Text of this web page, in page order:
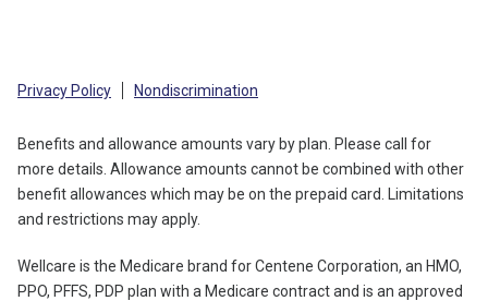
Privacy Policy Nondiscrimination
Benefits and allowance amounts vary by plan. Please call for
more details. Allowance amounts cannot be combined with other
benefit allowances which may be on the prepaid card. Limitations
and restrictions may apply.
Wellcare is the Medicare brand for Centene Corporation, an HMO,
PPO, PFFS, PDP plan with a Medicare contract and is an approved